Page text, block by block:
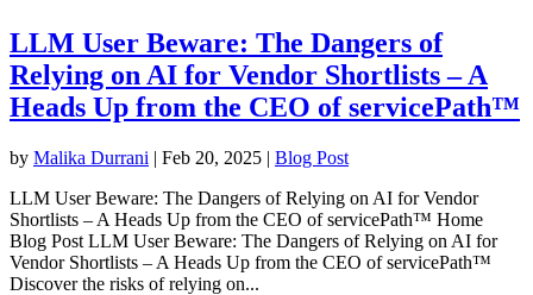
LLM User Beware: The Dangers of
Relying on AI for Vendor Shortlists – A
Heads Up from the CEO of servicePath™
by Malika Durrani | Feb 20, 2025 | Blog Post
LLM User Beware: The Dangers of Relying on AI for Vendor
Shortlists – A Heads Up from the CEO of servicePath™ Home
Blog Post LLM User Beware: The Dangers of Relying on AI for
Vendor Shortlists – A Heads Up from the CEO of servicePath™
Discover the risks of relying on...